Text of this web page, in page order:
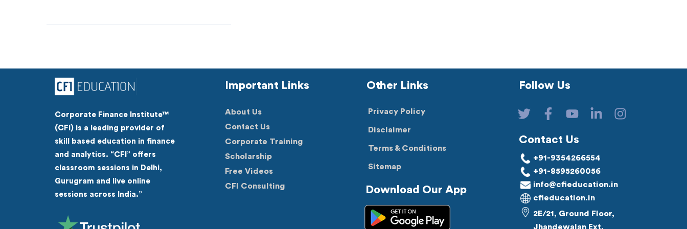
Corporate Finance Institute™
(CFI) is a leading provider of
skill based education in finance
and analytics. “CFI” offers
classroom sessions in Delhi,
Gurugram and live online
sessions across India.”
Important Links
About Us
Contact Us
Corporate Training
Scholarship
Free Videos
CFI Consulting
Other Links
Privacy Policy
Disclaimer
Terms & Conditions
Sitemap
Download Our App
Follow Us
Contact Us
+91-9354266554
+91-8595260056
info@cfieducation.in
cfieducation.in
2E/21, Ground Floor,
Jhandewalan Ext,